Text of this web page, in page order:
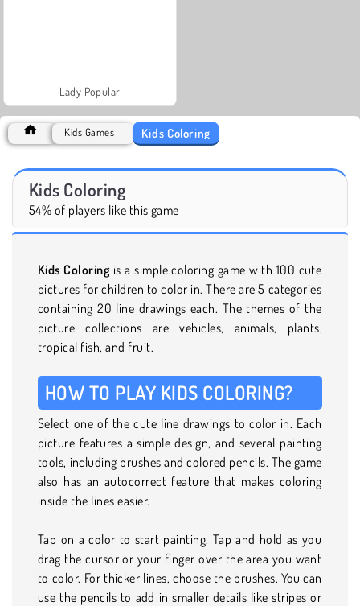
Lady Popular
Kids Games Kids Coloring
Kids Coloring
54% of players like this game
Kids Coloringis a simple coloring game with 100 cute
pictures for children to color in. There are 5 categories
containing 20 line drawings each. The themes of the
picture collections are vehicles, animals, plants,
tropical fish, and fruit.
HOW TO PLAY KIDS COLORING?
Select one of the cute line drawings to color in. Each
picture features a simple design, and several painting
tools, including brushes and colored pencils. The game
also has an autocorrect feature that makes coloring
inside the lines easier.
Tap on a color to start painting. Tap and hold as you
drag the cursor or your finger over the area you want
to color. For thicker lines, choose the brushes. You can
use the pencils to add in smaller details like stripes or